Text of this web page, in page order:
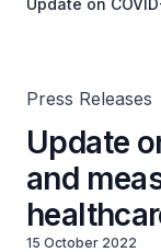
Update on
Press Releases
Update
and
15 October 2022